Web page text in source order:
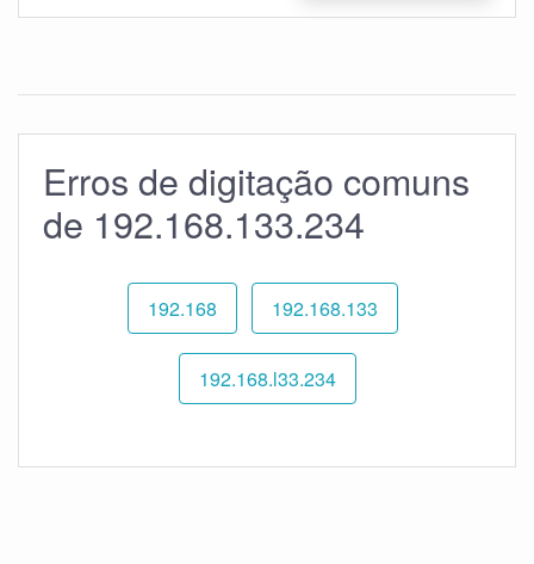
Erros de digitação comuns
de 192.168.133.234
192.168 192.168.133
192.168.l33.234